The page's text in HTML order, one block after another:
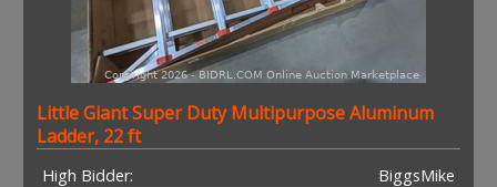
Little Giant Super Duty Multipurpose Aluminum
Ladder, 22 ft
High Bidder:
BiggsMike